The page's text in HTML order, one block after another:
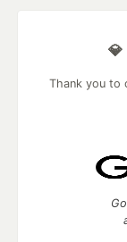
💎
Thank you to